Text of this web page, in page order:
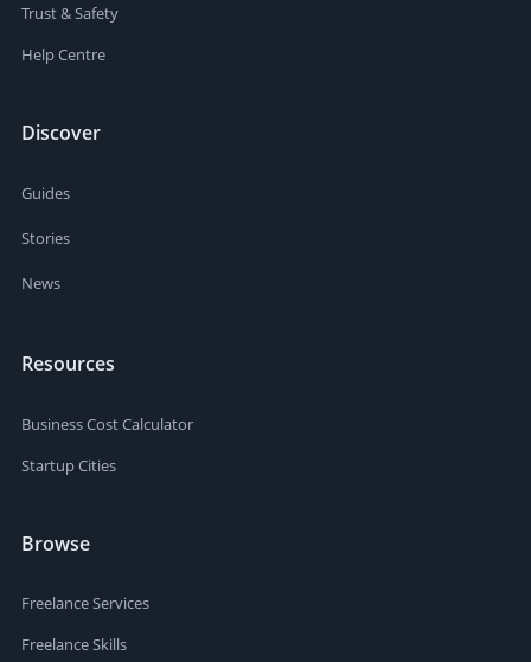
Trust & Safety
Help Centre
Discover
Guides
Stories
News
Resources
Business Cost Calculator
Startup Cities
Browse
Freelance Services
Freelance Skills